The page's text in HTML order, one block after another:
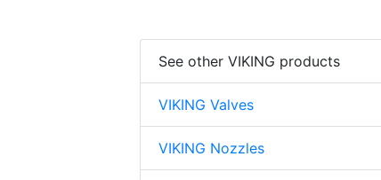
See other VIKING products
VIKING Valves
VIKING Nozzles